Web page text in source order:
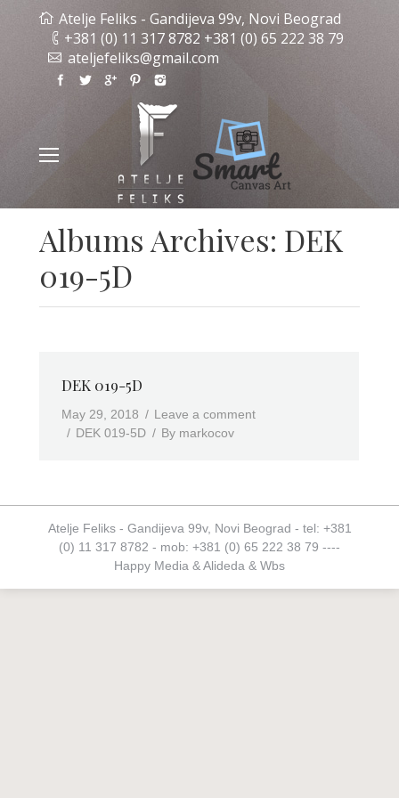
Atelje Feliks - Gandijeva 99v, Novi Beograd
+381 (0) 11 317 8782 +381 (0) 65 222 38 79
ateljefeliks@gmail.com
Albums Archives: DEK
019-5D
DEK 019-5D
May 29, 2018
Leave a comment
DEK 019-5D
By markocov
Atelje Feliks - Gandijeva 99v, Novi Beograd - tel: +381
(0) 11 317 8782 - mob: +381 (0) 65 222 38 79 ----
Happy Media & Alideda & Wbs